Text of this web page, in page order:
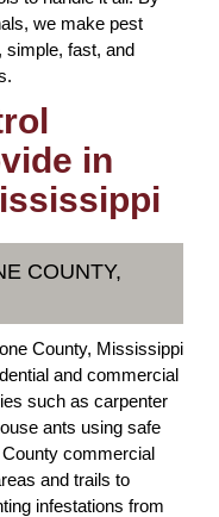
we make pest
simple, fast, and
in
COUNTY,
County, Mississippi
and commercial
such as carpenter
ants using safe
commercial
and trails to
infestations from